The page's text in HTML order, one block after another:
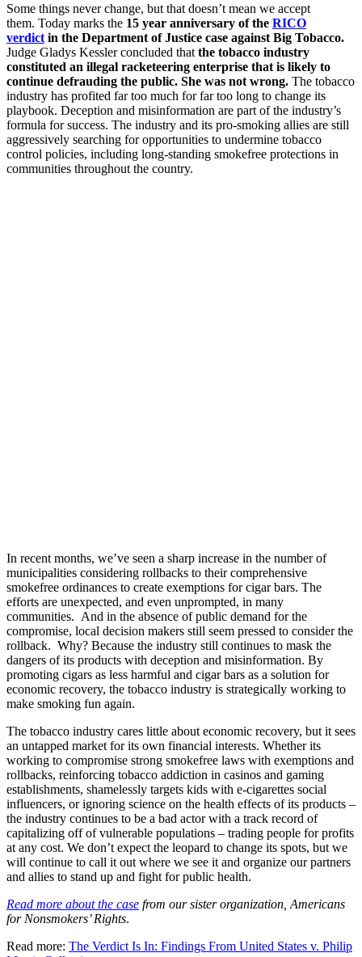
Some things never change, but that doesn’t mean we accept
them. Today marks the 15 year anniversary of the RICO
verdict in the Department of Justice case against Big Tobacco.
Judge Gladys Kessler concluded that the tobacco industry
constituted an illegal racketeering enterprise that is likely to
continue defrauding the public. She was not wrong. The tobacco
industry has profited far too much for far too long to change its
playbook. Deception and misinformation are part of the industry’s
formula for success. The industry and its pro-smoking allies are still
aggressively searching for opportunities to undermine tobacco
control policies, including long-standing smokefree protections in
communities throughout the country.
In recent months, we’ve seen a sharp increase in the number of
municipalities considering rollbacks to their comprehensive
smokefree ordinances to create exemptions for cigar bars. The
efforts are unexpected, and even unprompted, in many
communities. And in the absence of public demand for the
compromise, local decision makers still seem pressed to consider the
rollback. Why? Because the industry still continues to mask the
dangers of its products with deception and misinformation. By
promoting cigars as less harmful and cigar bars as a solution for
economic recovery, the tobacco industry is strategically working to
make smoking fun again.
The tobacco industry cares little about economic recovery, but it sees
an untapped market for its own financial interests. Whether its
working to compromise strong smokefree laws with exemptions and
rollbacks, reinforcing tobacco addiction in casinos and gaming
establishments, shamelessly targets kids with e-cigarettes social
influencers, or ignoring science on the health effects of its products –
the industry continues to be a bad actor with a track record of
capitalizing off of vulnerable populations – trading people for profits
at any cost. We don’t expect the leopard to change its spots, but we
will continue to call it out where we see it and organize our partners
and allies to stand up and fight for public health.
Read more about the case from our sister organization, Americans
for Nonsmokers’ Rights.
Read more: The Verdict Is In: Findings From United States v. Philip